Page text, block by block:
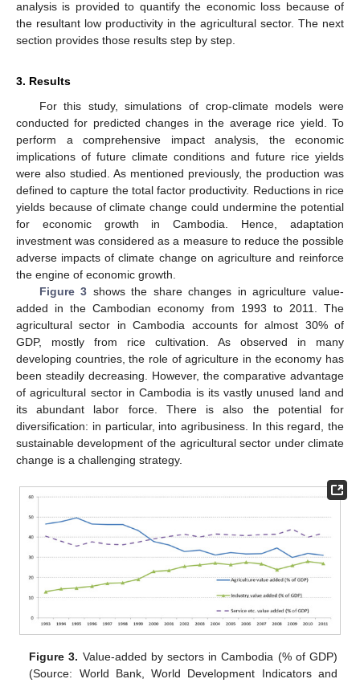
analysis is provided to quantify the economic loss because of
the resultant low productivity in the agricultural sector. The next
section provides those results step by step.
3. Results
For this study, simulations of crop-climate models were
conducted for predicted changes in the average rice yield. To
perform a comprehensive impact analysis, the economic
implications of future climate conditions and future rice yields
were also studied. As mentioned previously, the production was
defined to capture the total factor productivity. Reductions in rice
yields because of climate change could undermine the potential
for economic growth in Cambodia. Hence, adaptation
investment was considered as a measure to reduce the possible
adverse impacts of climate change on agriculture and reinforce
the engine of economic growth.
Figure 3 shows the share changes in agriculture value-
added in the Cambodian economy from 1993 to 2011. The
agricultural sector in Cambodia accounts for almost 30% of
GDP, mostly from rice cultivation. As observed in many
developing countries, the role of agriculture in the economy has
been steadily decreasing. However, the comparative advantage
of agricultural sector in Cambodia is its vastly unused land and
its abundant labor force. There is also the potential for
diversification: in particular, into agribusiness. In this regard, the
sustainable development of the agricultural sector under climate
change is a challenging strategy.
Figure 3. Value-added by sectors in Cambodia (% of GDP)
(Source: World Bank, World Development Indicators and